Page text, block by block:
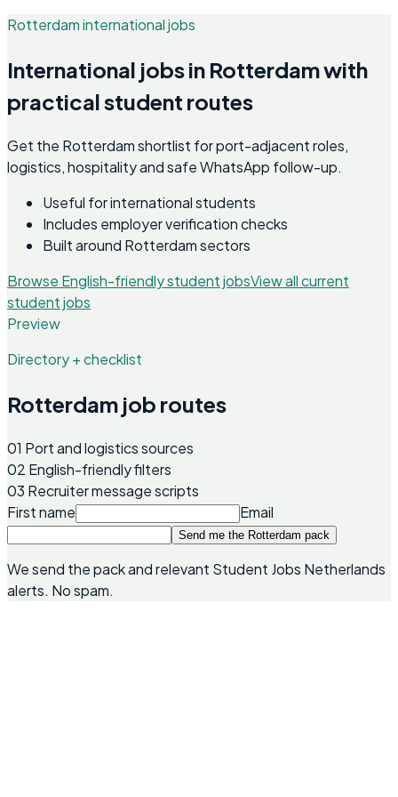
Rotterdam international jobs
International jobs in Rotterdam with
practical student routes
Get the Rotterdam shortlist for port-adjacent roles,
logistics, hospitality and safe WhatsApp follow-up.
Useful for international students
Includes employer verification checks
Built around Rotterdam sectors
Browse English-friendly student jobsView all current
student jobs
Preview
Directory + checklist
Rotterdam job routes
01 Port and logistics sources
02 English-friendly filters
03 Recruiter message scripts
First name
Email
Send me the Rotterdam pack
We send the pack and relevant Student Jobs Netherlands
alerts. No spam.